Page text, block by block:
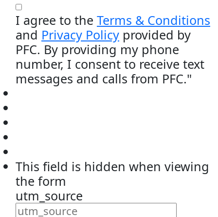
I agree to the Terms & Conditions
and Privacy Policy provided by
PFC. By providing my phone
number, I consent to receive text
messages and calls from PFC."
This field is hidden when viewing
the form
utm_source